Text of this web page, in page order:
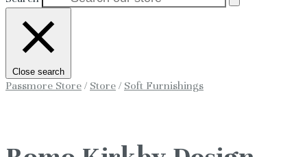
Close search
Passmore Store / Store / Soft Furnishings